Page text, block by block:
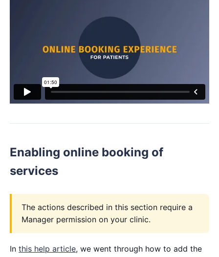
Enabling online booking of
services
The actions described in this section require a
Manager permission on your clinic.
In this help article, we went through how to add the